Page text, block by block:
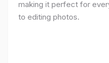
making it perfect for
to editing photos.